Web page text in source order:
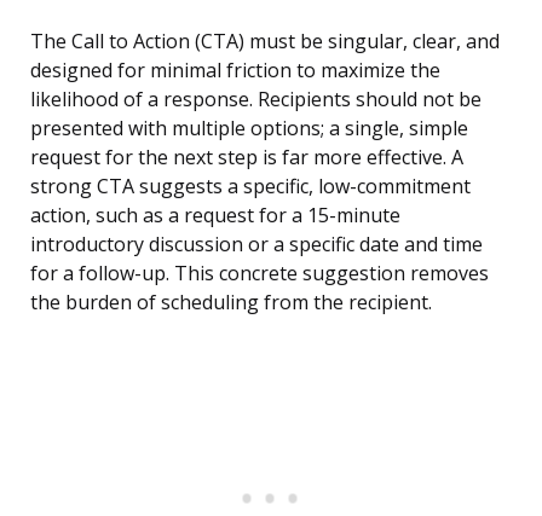
The Call to Action (CTA) must be singular, clear, and
designed for minimal friction to maximize the
likelihood of a response. Recipients should not be
presented with multiple options; a single, simple
request for the next step is far more effective. A
strong CTA suggests a specific, low-commitment
action, such as a request for a 15-minute
introductory discussion or a specific date and time
for a follow-up. This concrete suggestion removes
the burden of scheduling from the recipient.